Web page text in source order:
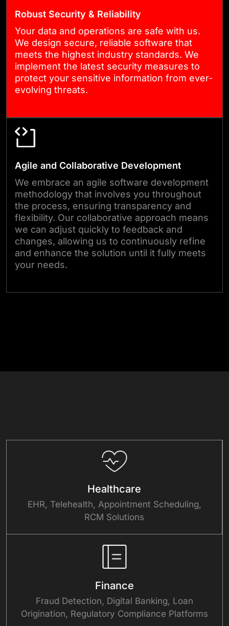
Robust Security & Reliability
Your data and operations are safe with us.
We design secure, reliable software that
meets the highest industry standards. We
implement the latest security measures to
protect your sensitive information from ever-
evolving threats.
Agile and Collaborative Development
We embrace an agile software development
methodology that involves you throughout
the process, ensuring transparency and
flexibility. Our collaborative approach means
we can adjust quickly to feedback and
changes, allowing us to continuously refine
and enhance the solution until it fully meets
your needs.
Healthcare
EHR, Telehealth, Appointment Scheduling,
RCM Solutions
Finance
Fraud Detection, Digital Banking, Loan
Origination, Regulatory Compliance Platforms